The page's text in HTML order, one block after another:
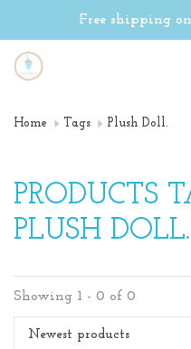
Free shipping
Home Tags Plush Doll.
PRODUCTS
PLUSH DOLL.
Showing 1 - 0 of 0
Newest products